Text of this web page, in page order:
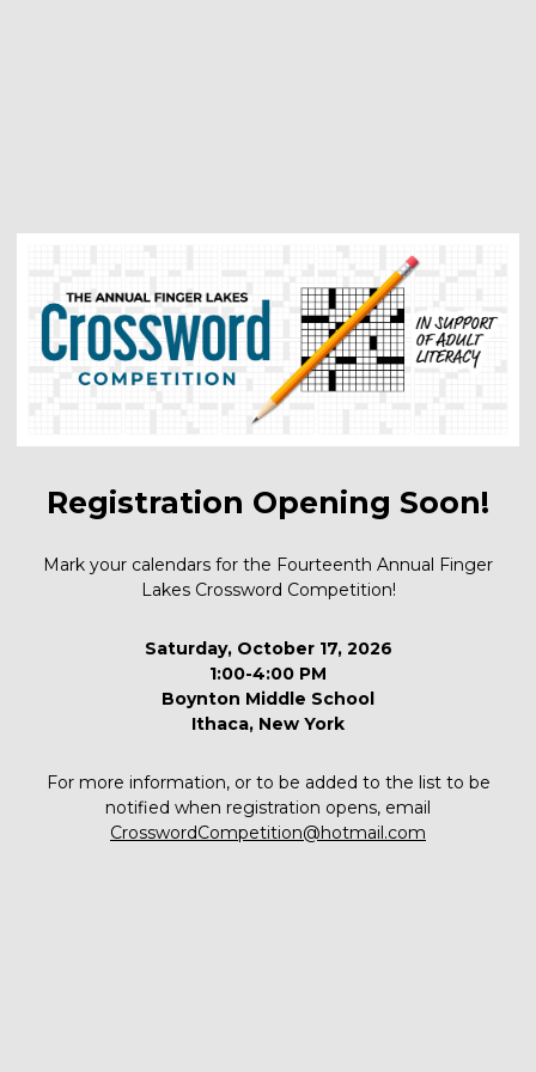
Registration Opening Soon!
Mark your calendars for the Fourteenth Annual Finger
Lakes Crossword Competition!
Saturday, October 17, 2026
1:00-4:00 PM
Boynton Middle School
Ithaca, New York
For more information, or to be added to the list to be
notified when registration opens, email
CrosswordCompetition@hotmail.com